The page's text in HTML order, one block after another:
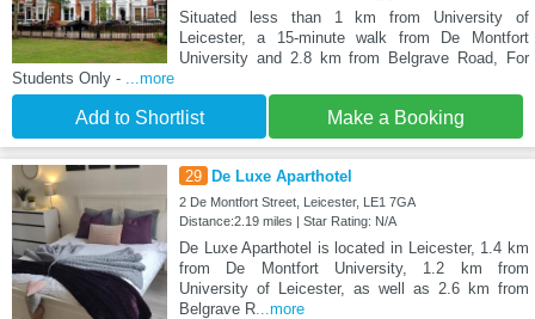
Situated less than 1 km from University of
Leicester, a 15-minute walk from De Montfort
University and 2.8 km from Belgrave Road, For
Students Only -
...more
Add to Shortlist Make a Booking
29 De Luxe Aparthotel
2 De Montfort Street, Leicester, LE1 7GA
Distance:2.19 miles | Star Rating: N/A
De Luxe Aparthotel is located in Leicester, 1.4 km
from De Montfort University, 1.2 km from
University of Leicester, as well as 2.6 km from
Belgrave R...more